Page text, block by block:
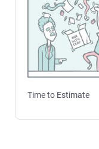
Time to Estimate